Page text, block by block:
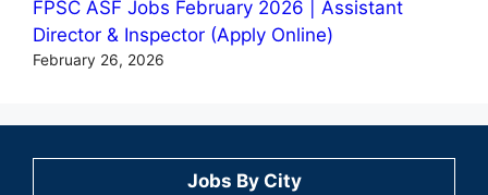
FPSC ASF Jobs February 2026 | Assistant
Director & Inspector (Apply Online)
February 26, 2026
Jobs By City